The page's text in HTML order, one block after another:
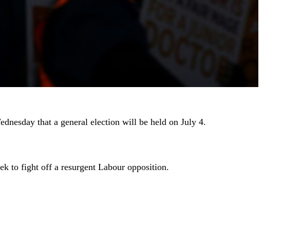
that a general election will be held on July 4.
to fight off a resurgent Labour opposition.